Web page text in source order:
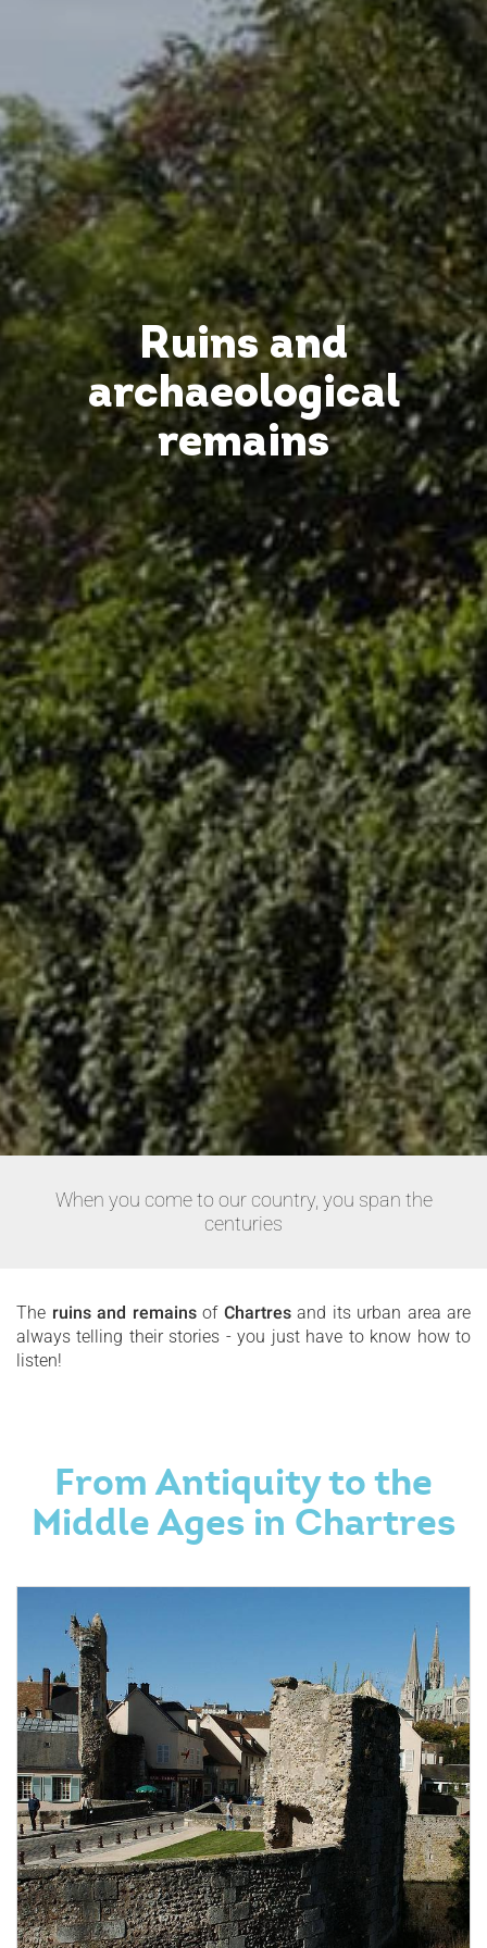
Ruins and
archaeological
remains
When you come to our country, you span the
centuries
The ruins and remainsof Chartresand its urban area are
always telling their stories - you just have to know how to
listen!
From Antiquity to the
Middle Ages in Chartres